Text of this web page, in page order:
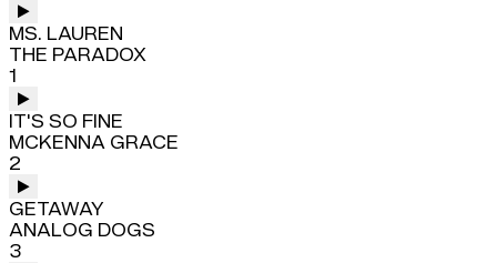
MS. LAUREN
THE PARADOX
1
IT'S SO FINE
MCKENNA GRACE
2
GETAWAY
ANALOG DOGS
3